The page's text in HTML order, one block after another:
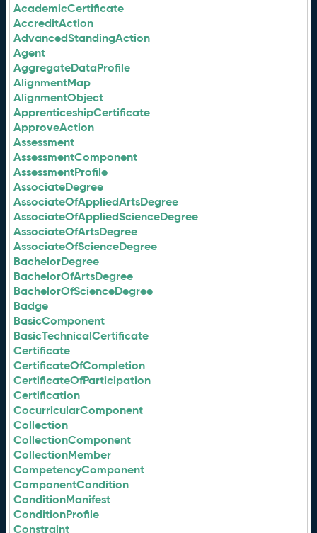
AcademicCertificate
AccreditAction
AdvancedStandingAction
Agent
AggregateDataProfile
AlignmentMap
AlignmentObject
ApprenticeshipCertificate
ApproveAction
Assessment
AssessmentComponent
AssessmentProfile
AssociateDegree
AssociateOfAppliedArtsDegree
AssociateOfAppliedScienceDegree
AssociateOfArtsDegree
AssociateOfScienceDegree
BachelorDegree
BachelorOfArtsDegree
BachelorOfScienceDegree
Badge
BasicComponent
BasicTechnicalCertificate
Certificate
CertificateOfCompletion
CertificateOfParticipation
Certification
CocurricularComponent
Collection
CollectionComponent
CollectionMember
CompetencyComponent
ComponentCondition
ConditionManifest
ConditionProfile
Constraint